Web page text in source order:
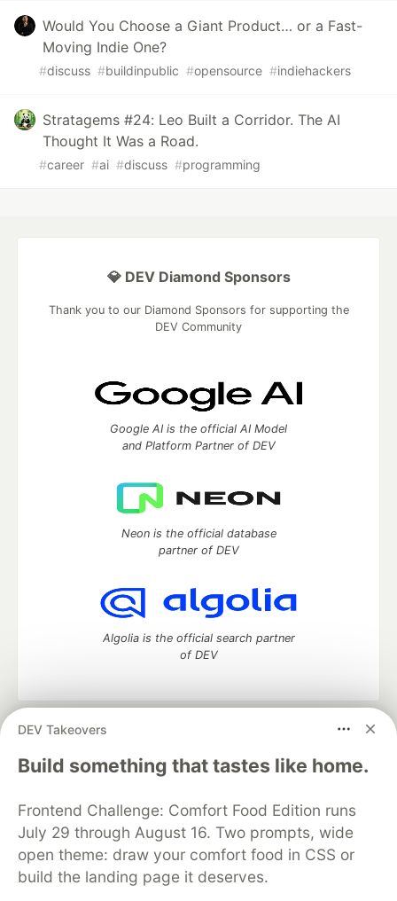
Would You Choose a Giant Product… or a Fast-
Moving Indie One?
#discuss #buildinpublic #opensource #indiehackers
Stratagems #24: Leo Built a Corridor. The AI
Thought It Was a Road.
#career #ai #discuss #programming
DEV Takeovers
Build something that tastes like home.
Frontend Challenge: Comfort Food Edition runs
July 29 through August 16. Two prompts, wide
open theme: draw your comfort food in CSS or
build the landing page it deserves.
💎 DEV Diamond Sponsors
Thank you to our Diamond Sponsors for supporting the
DEV Community
Google AI is the official AI Model
and Platform Partner of DEV
Neon is the official database
partner of DEV
Algolia is the official search partner
of DEV
DEV Community
development and manage your software career
Home
DEV Challenges DEV++
Videos
Organization Accounts
DEV Showcase About
Contact
Free Postgres Database
DEV Shop
MLH
Code of Conduct
Privacy Policy
Terms of Use
Built on
Forem — the open source
and other inclusive communities.